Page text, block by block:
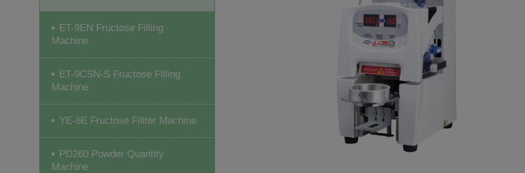
ET-9EN Fructose Filling
Machine
ET-9CSN-S Fructose Filling
Machine
YE-8E Fructose Fillter Machine
PD260 Powder Quantity
Machine